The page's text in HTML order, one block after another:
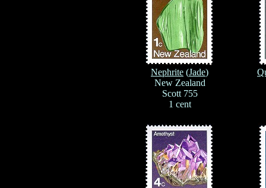
Nephrite (Jade)
New Zealand
Scott 755
1 cent